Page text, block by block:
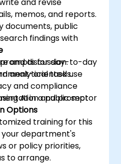
memos, and reports.
documents, public
findings with
for day-to-day
analytical tasks.
and compliance
AI in a public sector
and discussion.
oriented use
and prompt
Options
training for this
department's
or policy priorities,
to arrange.